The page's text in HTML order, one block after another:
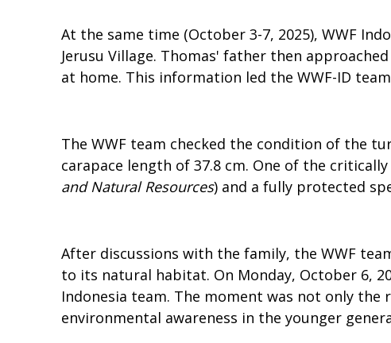
At the same time (October 3-7, 2025), WWF
Jerusu Village. Thomas' father then
at home. This information led the WWF-ID
The WWF team checked the condition of the
carapace length of 37.8 cm. One of the
and Natural Resources) and a fully protected
After discussions with the family, the WWF
to its natural habitat. On Monday, October 6,
Indonesia team. The moment was not only
environmental awareness in the younger